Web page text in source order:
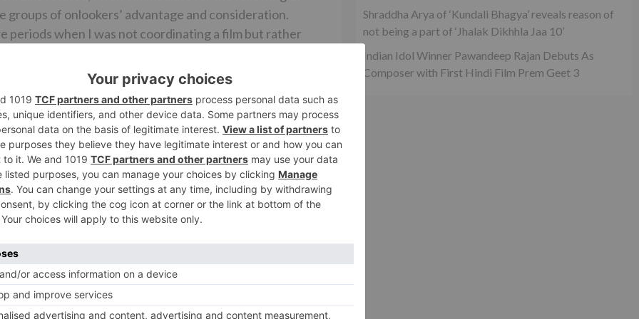
groups of onlookers’ advantage and consideration.
periods when I was not coordinating a film but rather
on progress.”
NextLuv Ranjan’s Next
featuring Alia Bhatt. He likewise was a great deal in
with his stunning change to Sanjay Dutt. It is
Give us a chance to trust that it brings Ranbir back on
Shraddha Arya of ‘Kundali Bhagya’ reveals reason of
not being a part of ‘Jhalak Dikhhla Jaa 10’
Indian Idol Winner Pawandeep Rajan Debuts As
Composer with First Hindi Film Prem Geet 3